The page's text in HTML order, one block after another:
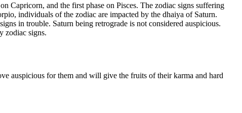
Capricorn, and the first phase on Pisces. The zodiac signs suffering
individuals of the zodiac are impacted by the dhaiya of Saturn.
in trouble. Saturn being retrograde is not considered auspicious.
zodiac signs.
auspicious for them and will give the fruits of their karma and hard